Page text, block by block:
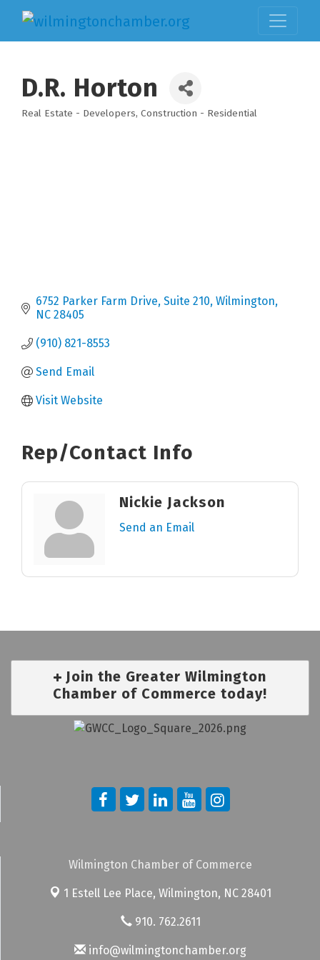
D.R. Horton
Real Estate - Developers Construction - Residential
6752 Parker Farm Drive Suite 210 Wilmington
NC 28405
(910) 821-8553
Send Email
Visit Website
Rep/Contact Info
Nickie Jackson
Send an Email
Join the Greater Wilmington
Chamber of Commerce today!
Wilmington Chamber of Commerce
1 Estell Lee Place, Wilmington, NC 28401
910. 762.2611
info@wilmingtonchamber.org